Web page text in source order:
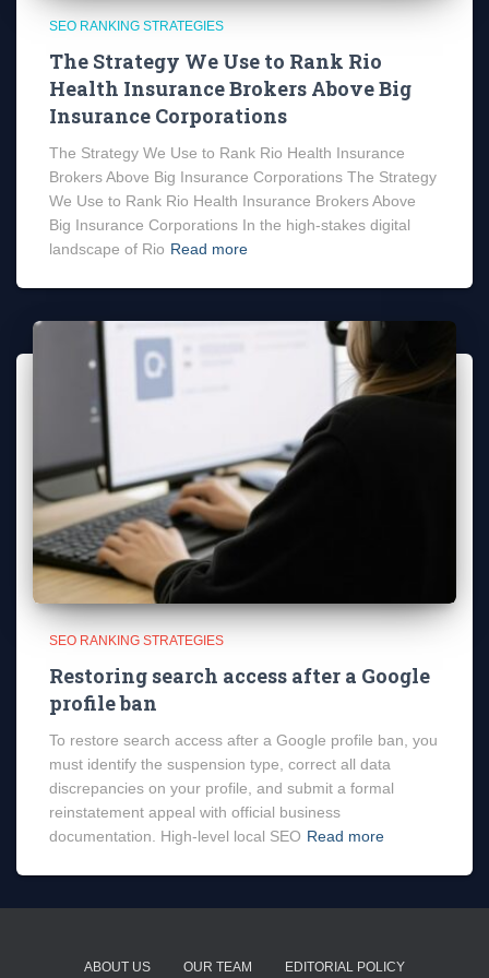
SEO RANKING STRATEGIES
The Strategy We Use to Rank Rio
Health Insurance Brokers Above Big
Insurance Corporations
The Strategy We Use to Rank Rio Health Insurance
Brokers Above Big Insurance Corporations The Strategy
We Use to Rank Rio Health Insurance Brokers Above
Big Insurance Corporations In the high-stakes digital
landscape of Rio Read more
SEO RANKING STRATEGIES
Restoring search access after a Google
profile ban
To restore search access after a Google profile ban, you
must identify the suspension type, correct all data
discrepancies on your profile, and submit a formal
reinstatement appeal with official business
documentation. High-level local SEO Read more
ABOUT US OUR TEAM EDITORIAL POLICY